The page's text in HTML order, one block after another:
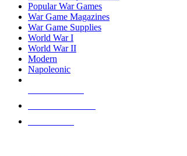
Popular War Games
War Game Magazines
War Game Supplies
World War I
World War II
Modern
Napoleonic